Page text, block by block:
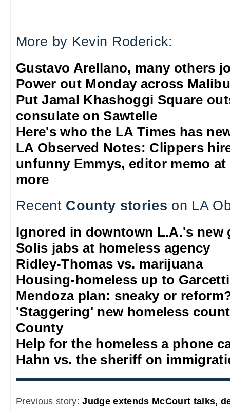
More by Kevin Roderick:
Gustavo Arellano, many others
Power out Monday across Malibu
Put Jamal Khashoggi Square
consulate on Sawtelle
Here's who the LA Times has
LA Observed Notes: Clippers
unfunny Emmys, editor memo at
more
Recent County stories on LA
Ignored in downtown L.A.'s new
Solis jabs at homeless agency
Ridley-Thomas vs. marijuana
Housing-homeless up to
Mendoza plan: sneaky or
'Staggering' new homeless
County
Help for the homeless a phone
Hahn vs. the sheriff on
Previous story:Judge extends McCourt talks,